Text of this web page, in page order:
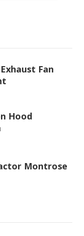
Fan
Hood
Montrose